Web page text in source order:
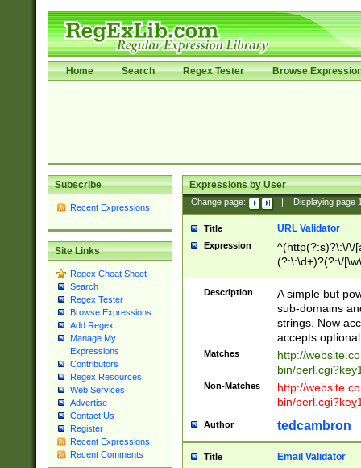
Home Search Regex Tester Browse
Subscribe
Recent Expressions
Site Links
Regex Cheat Sheet
Search
Regex Tester
Browse Expressions
Add Regex
Manage My
Expressions
Contributors
Regex Resources
Web Services
Advertise
Contact Us
Register
Recent Expressions
Recent Comments
Expressions by User
Change page: Displaying page
Title URL Validator
Expression
^(http(?:s)?\:\/\/
(?:\:\d+)?(?:\/
[\w\-
Description
A simple but
sub-domains
strings. Now
accepts
Matches
http://
bin/
Non-Matches
http://
bin/
Author tedcambron
Title Email Validator